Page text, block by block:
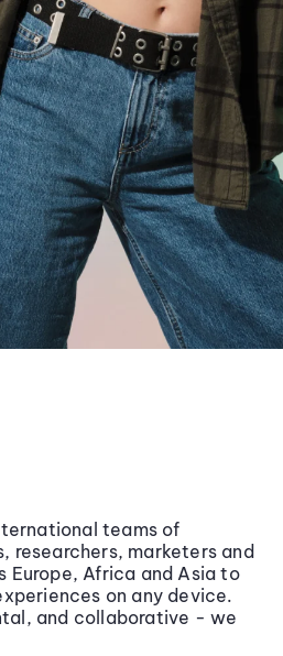
teams of
researchers, marketers and
Europe, Africa and Asia to
on any device.
and collaborative - we